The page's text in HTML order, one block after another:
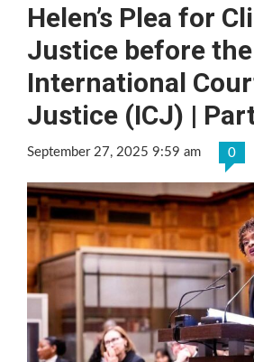
Helen’s Plea for
Justice before the
International
Justice (ICJ) |
September 27, 2025 9:59 am 0